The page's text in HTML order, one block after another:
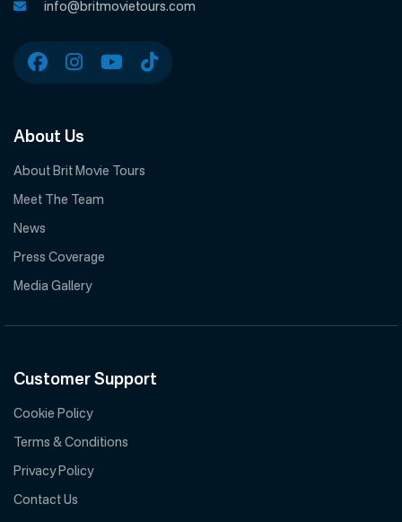
info@britmovietours.com
About Us
About Brit Movie Tours
Meet The Team
News
Press Coverage
Media Gallery
Customer Support
Cookie Policy
Terms & Conditions
Privacy Policy
Contact Us